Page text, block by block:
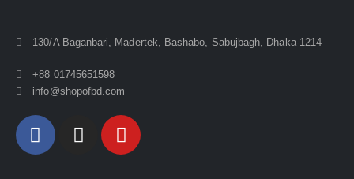
130/A Baganbari, Madertek, Bashabo, Sabujbagh, Dhaka-1214
+88 01745651598
info@shopofbd.com